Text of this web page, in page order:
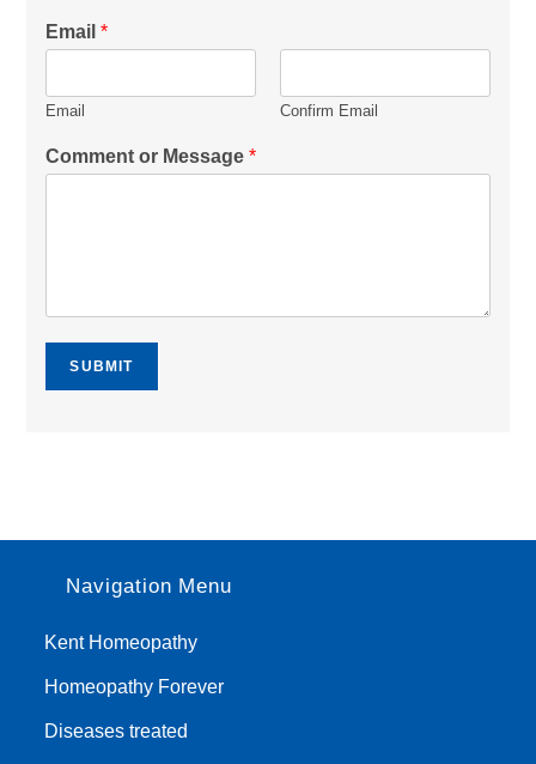
Email*
Email Confirm Email
Comment or Message*
SUBMIT
Navigation Menu
Kent Homeopathy
Homeopathy Forever
Diseases treated